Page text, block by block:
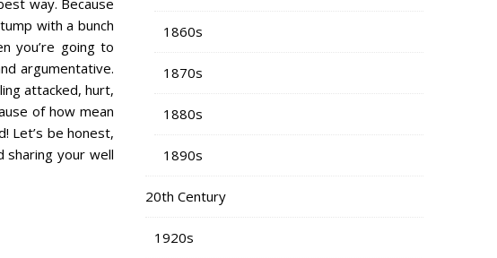
way. Because
with a bunch
you’re going to
argumentative.
attacked, hurt,
of how mean
Let’s be honest,
sharing your well
1860s
1870s
1880s
1890s
20th Century
1920s